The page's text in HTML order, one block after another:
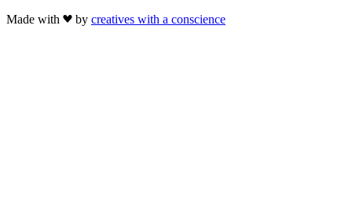
Made with
by creatives with a conscience